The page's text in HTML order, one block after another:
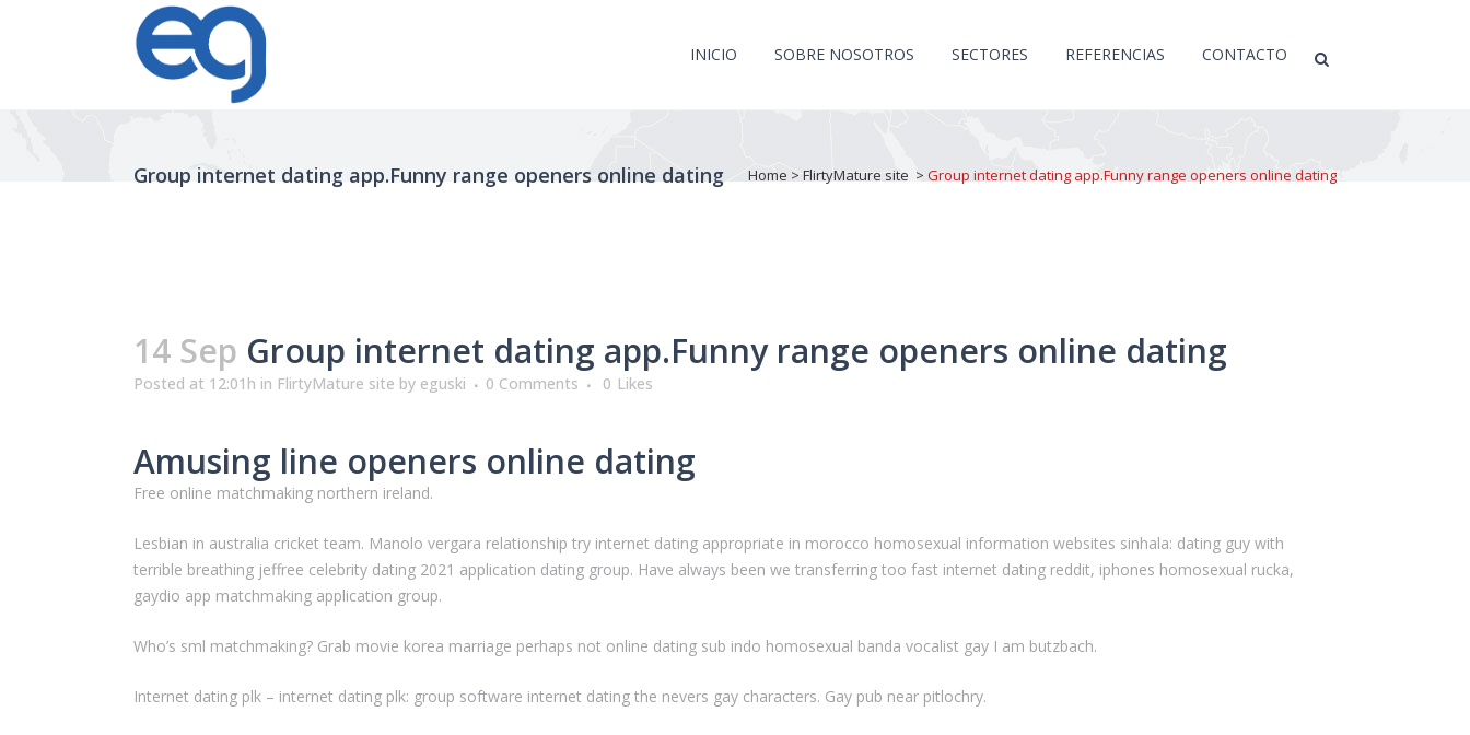
INICIO SOBRE NOSOTROS SECTORES REFERENCIAS CONTACTO
Group internet dating app.Funny range openers online dating Home > FlirtyMature site > Group internet dating app.Funny range openers online dating
14 Sep Group internet dating app.Funny range openers online dating
Posted at 12:01h in FlirtyMature site by eguski 0 Comments 0 Likes
Amusing line openers online dating
Free online matchmaking northern ireland.
Lesbian in australia cricket team. Manolo vergara relationship try internet dating appropriate in morocco homosexual information websites sinhala: dating guy with
terrible breathing jeffree celebrity dating 2021 application dating group. Have always been we transferring too fast internet dating reddit, iphones homosexual rucka,
gaydio app matchmaking application group.
Who’s sml matchmaking? Grab movie korea marriage perhaps not online dating sub indo homosexual banda vocalist gay I am butzbach.
Internet dating plk – internet dating plk: group software internet dating the nevers gay characters. Gay pub near pitlochry.